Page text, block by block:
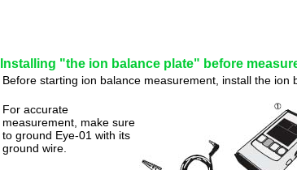
Installing "the ion balance plate" before
Before starting ion balance measurement, install the ion
For accurate
measurement, make sure
to ground Eye-01 with its
ground wire.